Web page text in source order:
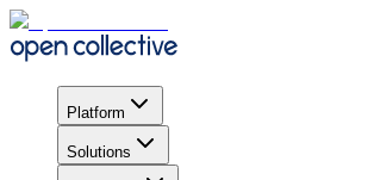
Platform
Solutions